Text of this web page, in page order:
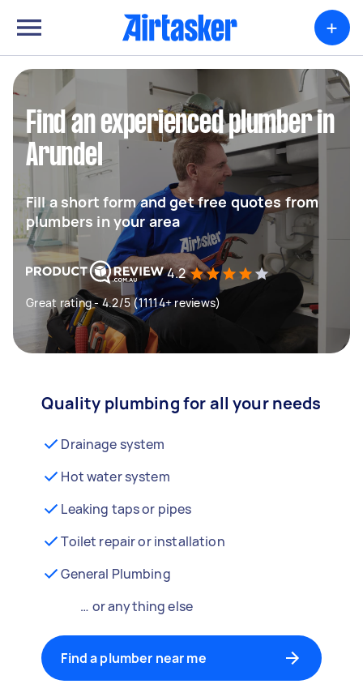
+
Find an experienced plumber in
Arundel
Fill a short form and get free quotes from
plumbers in your area
4.2
Great rating - 4.2/5 (11114+ reviews)
Quality plumbing for all your needs
Drainage system
Hot water system
Leaking taps or pipes
Toilet repair or installation
General Plumbing
… or anything else
Find a plumber near me